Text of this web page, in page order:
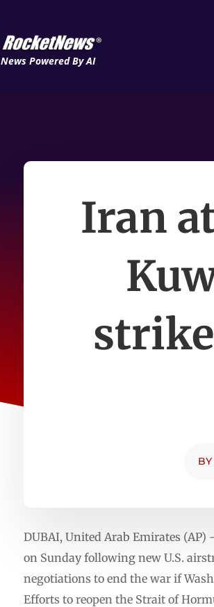
News Powered By AI
Iran
BY
DUBAI, United Arab Emirates
on Sunday following new U.S.
negotiations to end the war if
Efforts to reopen the Strait of